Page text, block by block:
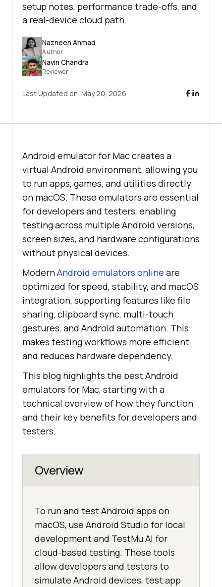
setup notes, performance trade-offs, and
a real-device cloud path.
Nazneen Ahmad
Author
Navin Chandra
Reviewer
Last Updated on: May 20, 2026
Android emulator for Mac creates a
virtual Android environment, allowing you
to run apps, games, and utilities directly
on macOS. These emulators are essential
for developers and testers, enabling
testing across multiple Android versions,
screen sizes, and hardware configurations
without physical devices.
ModernAndroid emulators online are
optimized for speed, stability, and macOS
integration, supporting features like file
sharing, clipboard sync, multi-touch
gestures, and Android automation. This
makes testing workflows more efficient
and reduces hardware dependency.
This blog highlights the best Android
emulators for Mac, starting with a
technical overview of how they function
and their key benefits for developers and
testers.
Overview
To run and test Android apps on
macOS, use Android Studio for local
development and TestMu AI for
cloud-based testing. These tools
allow developers and testers to
simulate Android devices, test app